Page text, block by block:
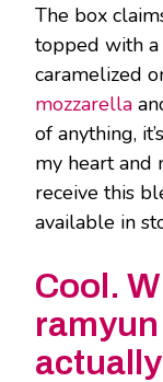
The box
topped with a
caramelized
mozzarella
of anything,
my heart and
receive this
available in
Cool.
ramyun